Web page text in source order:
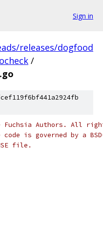
Sign in
releases/dogfood
/
Fuchsia Authors. All
is governed by a
file.